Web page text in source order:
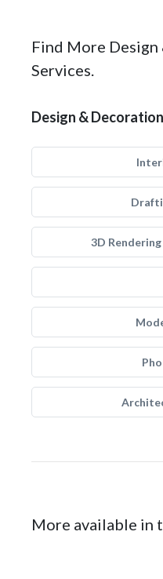
Find More
Services.
Design &
3D
More available in